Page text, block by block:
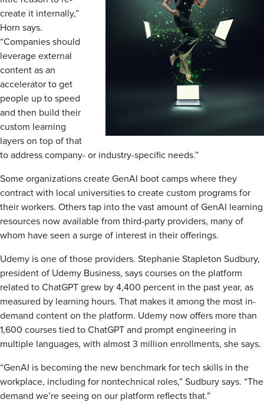
create it internally,”
Horn says.
“Companies should
leverage external
content as an
accelerator to get
people up to speed
and then build their
custom learning
layers on top of that
to address company- or industry-specific needs.”
Some organizations create GenAI boot camps where they
contract with local universities to create custom programs for
their workers. Others tap into the vast amount of GenAI learning
resources now available from third-party providers, many of
whom have seen a surge of interest in their offerings.
Udemy is one of those providers. Stephanie Stapleton Sudbury,
president of Udemy Business, says courses on the platform
related to ChatGPT grew by 4,400 percent in the past year, as
measured by learning hours. That makes it among the most in-
demand content on the platform. Udemy now offers more than
1,600 courses tied to ChatGPT and prompt engineering in
multiple languages, with almost 3 million enrollments, she says.
“GenAI is becoming the new benchmark for tech skills in the
workplace, including for nontechnical roles,” Sudbury says. “The
demand we’re seeing on our platform reflects that.”